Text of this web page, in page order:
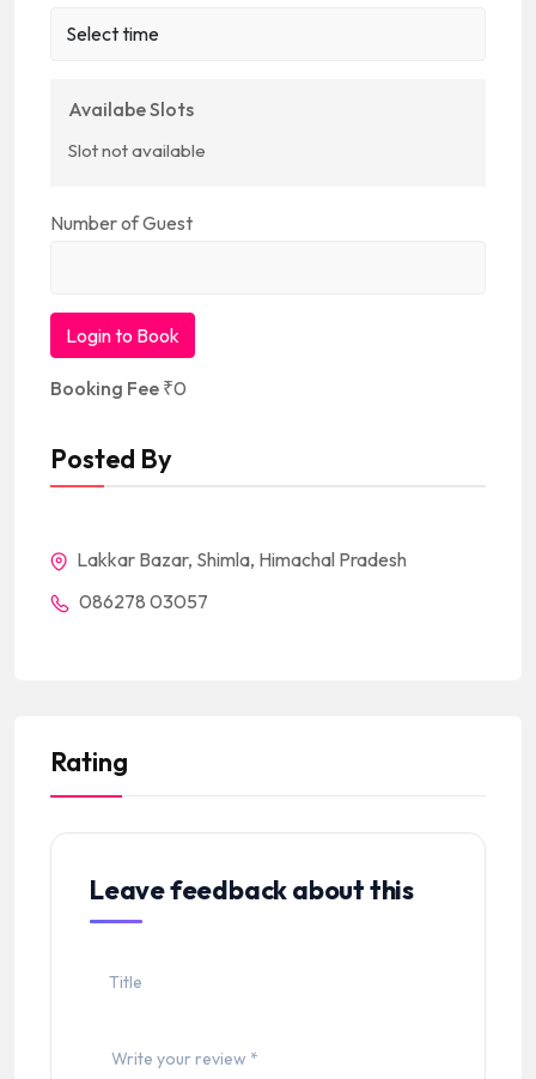
Availabe Slots
Slot not available
Number of Guest
Login to Book
Booking Fee ₹0
Posted By
Lakkar Bazar, Shimla, Himachal Pradesh
086278 03057
Rating
Leave feedback about this